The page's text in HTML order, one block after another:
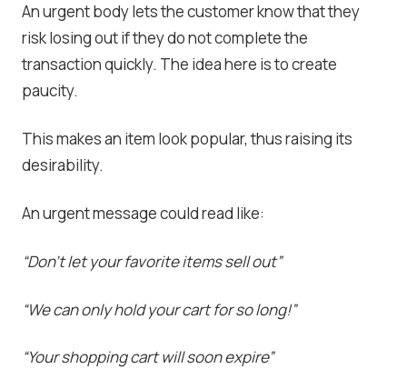
An urgent body lets the customer know that they
risk losing out if they do not complete the
transaction quickly. The idea here is to create
paucity.
This makes an item look popular, thus raising its
desirability.
An urgent message could read like:
“Don’t let your favorite items sell out”
“We can only hold your cart for so long!”
“Your shopping cart will soon expire”